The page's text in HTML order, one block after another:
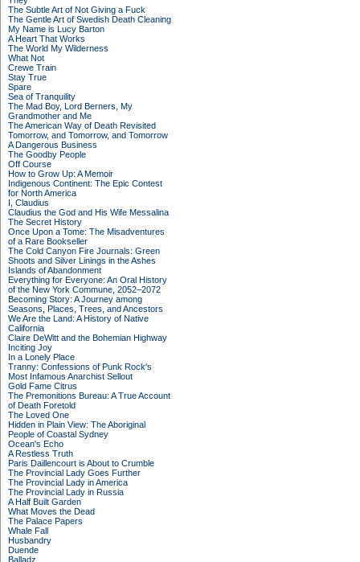
The Subtle Art of Not Giving a Fuck
The Gentle Art of Swedish Death Cleaning
My Name is Lucy Barton
A Heart That Works
The World My Wilderness
What Not
Crewe Train
Stay True
Spare
Sea of Tranquility
The Mad Boy, Lord Berners, My
Grandmother and Me
The American Way of Death Revisited
Tomorrow, and Tomorrow, and Tomorrow
A Dangerous Business
The Goodby People
Off Course
How to Grow Up: A Memoir
Indigenous Continent: The Epic Contest
for North America
I, Claudius
Claudius the God and His Wife Messalina
The Secret History
Once Upon a Tome: The Misadventures
of a Rare Bookseller
The Cold Canyon Fire Journals: Green
Shoots and Silver Linings in the Ashes
Islands of Abandonment
Everything for Everyone: An Oral History
of the New York Commune, 2052–2072
Becoming Story: A Journey among
Seasons, Places, Trees, and Ancestors
We Are the Land: A History of Native
California
Claire DeWitt and the Bohemian Highway
Inciting Joy
In a Lonely Place
Tranny: Confessions of Punk Rock's
Most Infamous Anarchist Sellout
Gold Fame Citrus
The Premonitions Bureau: A True Account
of Death Foretold
The Loved One
Hidden in Plain View: The Aboriginal
People of Coastal Sydney
Ocean's Echo
A Restless Truth
Paris Daillencourt is About to Crumble
The Provincial Lady Goes Further
The Provincial Lady in America
The Provincial Lady in Russia
A Half Built Garden
What Moves the Dead
The Palace Papers
Whale Fall
Husbandry
Duende
Balladz